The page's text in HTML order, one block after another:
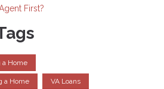
First?
a Home
a Home VA Loans